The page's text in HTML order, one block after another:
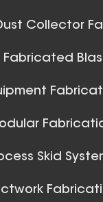
Collector
Fabricated
Skid